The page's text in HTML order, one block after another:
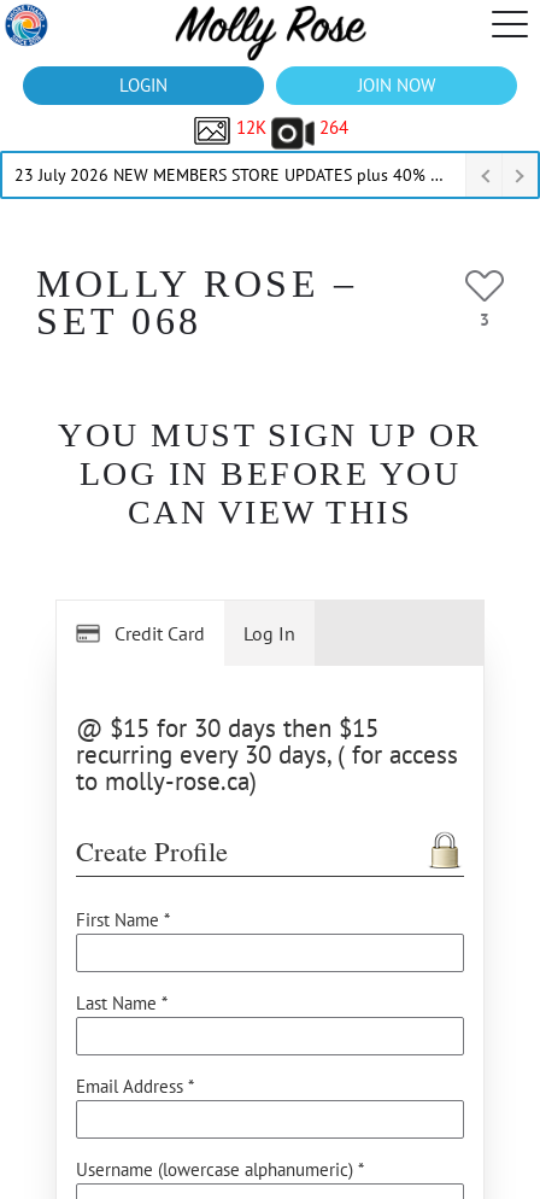
LOGIN
JOIN NOW
12K
264
23 July 2026 NEW MEMBERS STORE UPDATES plus 40% Off Thru July
MOLLY ROSE –
SET 068
3
YOU MUST SIGN UP OR
LOG IN BEFORE YOU
CAN VIEW THIS
Credit Card
@ $15 for 30 days then $15
recurring every 30 days, ( for access
to molly-rose.ca)
Create Profile
First Name *
Last Name *
Email Address *
Username (lowercase alphanumeric) *
Log In